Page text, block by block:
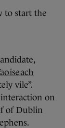
to start the
vile”.
on
of Dublin